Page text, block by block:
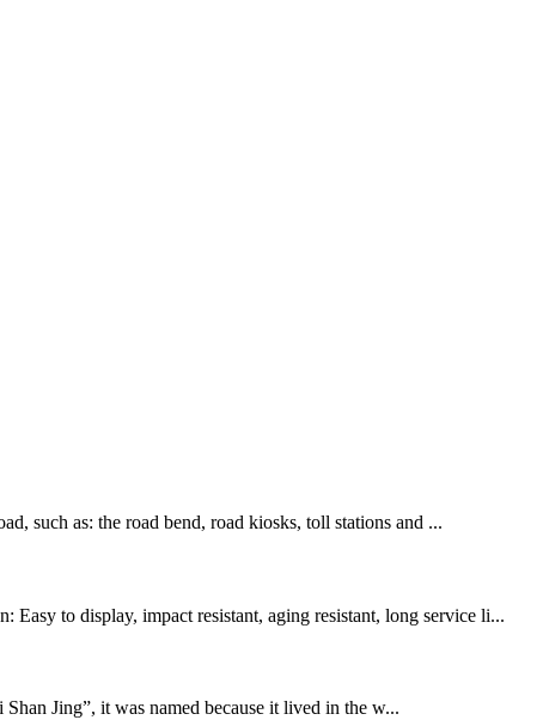
such as: the road bend, road kiosks, toll stations and ...
to display, impact resistant, aging resistant, long service li...
Jing”, it was named because it lived in the w...